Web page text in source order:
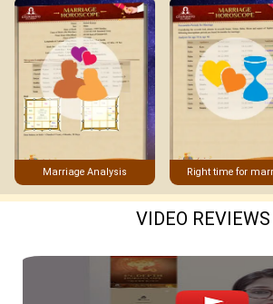
Marriage Analysis Right time for
VIDEO REVIEWS